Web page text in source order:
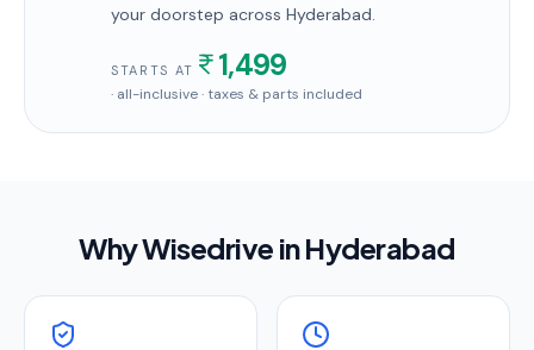
your doorstep across Hyderabad.
STARTS AT 1,499
· all-inclusive · taxes & parts included
Why Wisedrive inHyderabad